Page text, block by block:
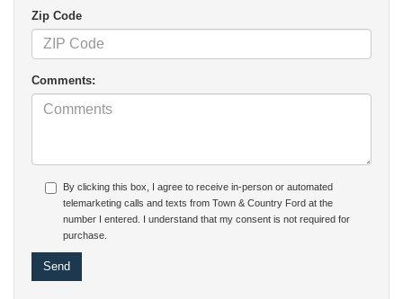
Zip Code
Comments:
By clicking this box, I agree to receive in-person or automated
telemarketing calls and texts from Town & Country Ford at the
number I entered. I understand that my consent is not required for
purchase.